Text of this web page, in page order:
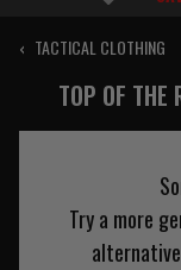
‹ TACTICAL CLOTHING
TOP OF THE
Try a more